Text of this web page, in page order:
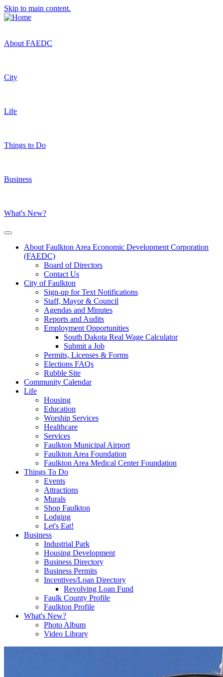
Skip to main content.
About FAEDC
City
Life
Things to Do
Business
What's New?
About Faulkton Area Economic Development Corporation
(FAEDC)
Board of Directors
Contact Us
City of Faulkton
Sign-up for Text Notifications
Staff, Mayor & Council
Agendas and Minutes
Reports and Audits
Employment Opportunities
South Dakota Real Wage Calculator
Submit a Job
Permits, Licenses & Forms
Elections FAQs
Rubble Site
Community Calendar
Life
Housing
Education
Worship Services
Healthcare
Services
Faulkton Municipal Airport
Faulkton Area Foundation
Faulkton Area Medical Center Foundation
Things To Do
Events
Attractions
Murals
Shop Faulkton
Lodging
Let's Eat!
Business
Industrial Park
Housing Development
Business Directory
Business Permits
Incentives/Loan Directory
Revolving Loan Fund
Faulk County Profile
Faulkton Profile
What's New?
Photo Album
Video Library